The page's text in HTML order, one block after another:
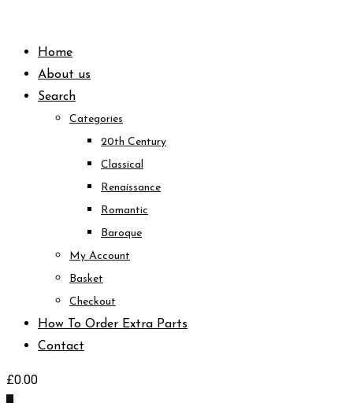
contentHome
About us
Search
Categories
20th Century
Classical
Renaissance
Romantic
Baroque
My Account
Basket
Checkout
How To Order Extra Parts
Contact
£0.00